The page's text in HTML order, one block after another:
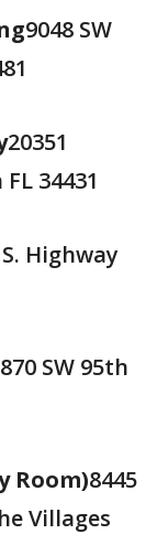
9048 SW
20351
34431
Highway
SW 95th
Room)8445
Villages